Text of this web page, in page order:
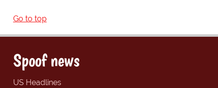
Go to top
Spoof news
US Headlines